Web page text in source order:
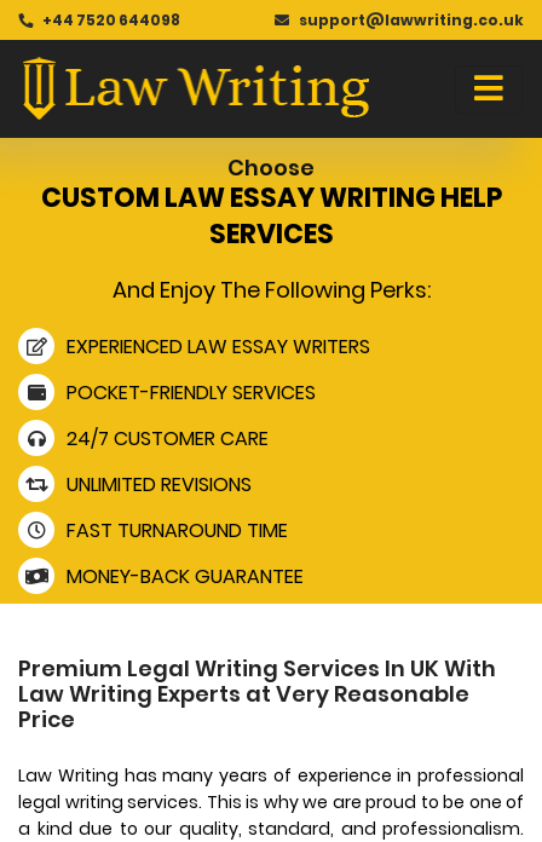
+44 7520 644098 support@lawwriting.co.uk
Choose
CUSTOM LAW ESSAY WRITING HELP
SERVICES
And Enjoy The Following Perks:
EXPERIENCED LAW ESSAY WRITERS
POCKET-FRIENDLY SERVICES
24/7 CUSTOMER CARE
UNLIMITED REVISIONS
FAST TURNAROUND TIME
MONEY-BACK GUARANTEE
Premium Legal Writing Services In UK With
Law Writing Experts at Very Reasonable
Price
Law Writing has many years of experience in professional
legal writing services. This is why we are proud to be one of
a kind due to our quality, standard, and professionalism.